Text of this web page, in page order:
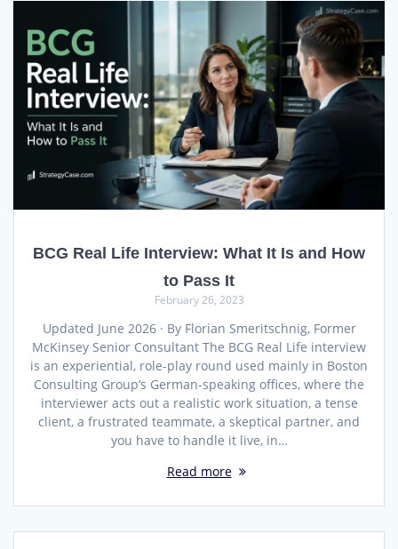
BCG Real Life Interview: What It Is and How
to Pass It
February 26, 2023
Updated June 2026 · By Florian Smeritschnig, Former
McKinsey Senior Consultant The BCG Real Life interview
is an experiential, role-play round used mainly in Boston
Consulting Group‘s German-speaking offices, where the
interviewer acts out a realistic work situation, a tense
client, a frustrated teammate, a skeptical partner, and
you have to handle it live, in…
Read more